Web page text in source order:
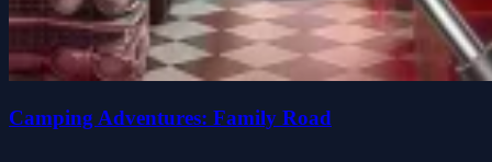
Camping Adventures: Family Road